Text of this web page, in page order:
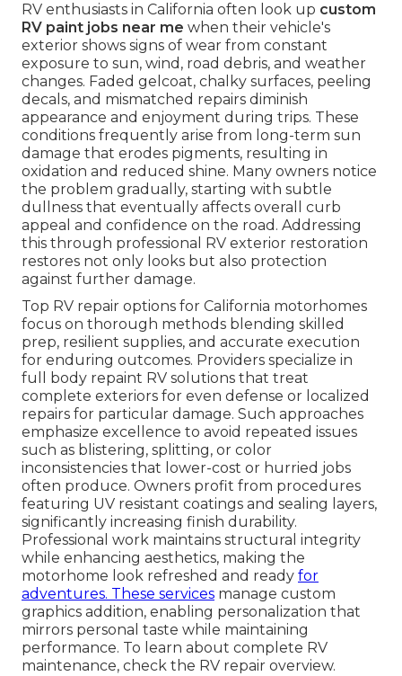
RV enthusiasts in California often look up custom
RV paint jobs near me when their vehicle's
exterior shows signs of wear from constant
exposure to sun, wind, road debris, and weather
changes. Faded gelcoat, chalky surfaces, peeling
decals, and mismatched repairs diminish
appearance and enjoyment during trips. These
conditions frequently arise from long-term sun
damage that erodes pigments, resulting in
oxidation and reduced shine. Many owners notice
the problem gradually, starting with subtle
dullness that eventually affects overall curb
appeal and confidence on the road. Addressing
this through professional RV exterior restoration
restores not only looks but also protection
against further damage.
Top RV repair options for California motorhomes
focus on thorough methods blending skilled
prep, resilient supplies, and accurate execution
for enduring outcomes. Providers specialize in
full body repaint RV solutions that treat
complete exteriors for even defense or localized
repairs for particular damage. Such approaches
emphasize excellence to avoid repeated issues
such as blistering, splitting, or color
inconsistencies that lower-cost or hurried jobs
often produce. Owners profit from procedures
featuring UV resistant coatings and sealing layers,
significantly increasing finish durability.
Professional work maintains structural integrity
while enhancing aesthetics, making the
motorhome look refreshed and ready for
adventures. These services manage custom
graphics addition, enabling personalization that
mirrors personal taste while maintaining
performance. To learn about complete RV
maintenance, check the RV repair overview.